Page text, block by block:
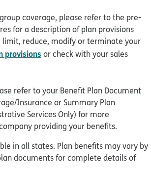
coverage, please refer to the pre-
for a description of plan provisions
limit, reduce, modify or terminate your
provisions or check with your sales
refer to your Benefit Plan Document
Insurance or Summary Plan
Services Only) for more
providing your benefits.
in all states. Plan benefits may vary by
documents for complete details of